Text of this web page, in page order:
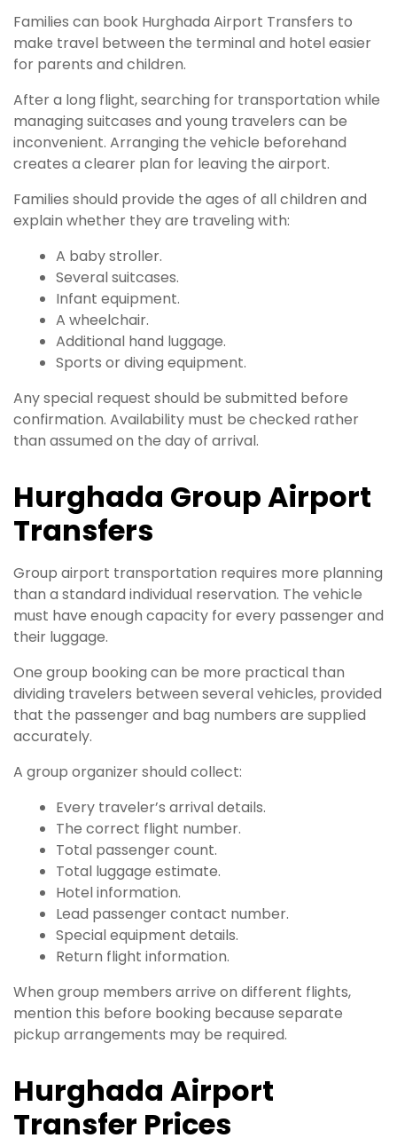
Families can book Hurghada Airport Transfers to
make travel between the terminal and hotel easier
for parents and children.
After a long flight, searching for transportation while
managing suitcases and young travelers can be
inconvenient. Arranging the vehicle beforehand
creates a clearer plan for leaving the airport.
Families should provide the ages of all children and
explain whether they are traveling with:
A baby stroller.
Several suitcases.
Infant equipment.
A wheelchair.
Additional hand luggage.
Sports or diving equipment.
Any special request should be submitted before
confirmation. Availability must be checked rather
than assumed on the day of arrival.
Hurghada Group Airport
Transfers
Group airport transportation requires more planning
than a standard individual reservation. The vehicle
must have enough capacity for every passenger and
their luggage.
One group booking can be more practical than
dividing travelers between several vehicles, provided
that the passenger and bag numbers are supplied
accurately.
A group organizer should collect:
Every traveler’s arrival details.
The correct flight number.
Total passenger count.
Total luggage estimate.
Hotel information.
Lead passenger contact number.
Special equipment details.
Return flight information.
When group members arrive on different flights,
mention this before booking because separate
pickup arrangements may be required.
Hurghada Airport
Transfer Prices